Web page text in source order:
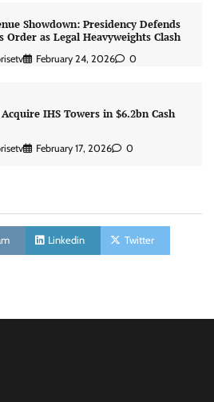
Showdown: Presidency Defends
Order as Legal Heavyweights Clash
February 24, 2026 0
IHS Towers in $6.2bn Cash
February 17, 2026 0
Linkedin Twitter